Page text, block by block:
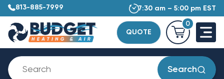
813-885-7999 7:30 am – 5:00 pm EST
QUOTE
0
Search